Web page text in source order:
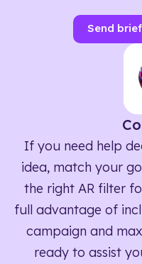
Send brief
If you need help
idea, match your
the right AR filter
full advantage of
campaign and
ready to assist